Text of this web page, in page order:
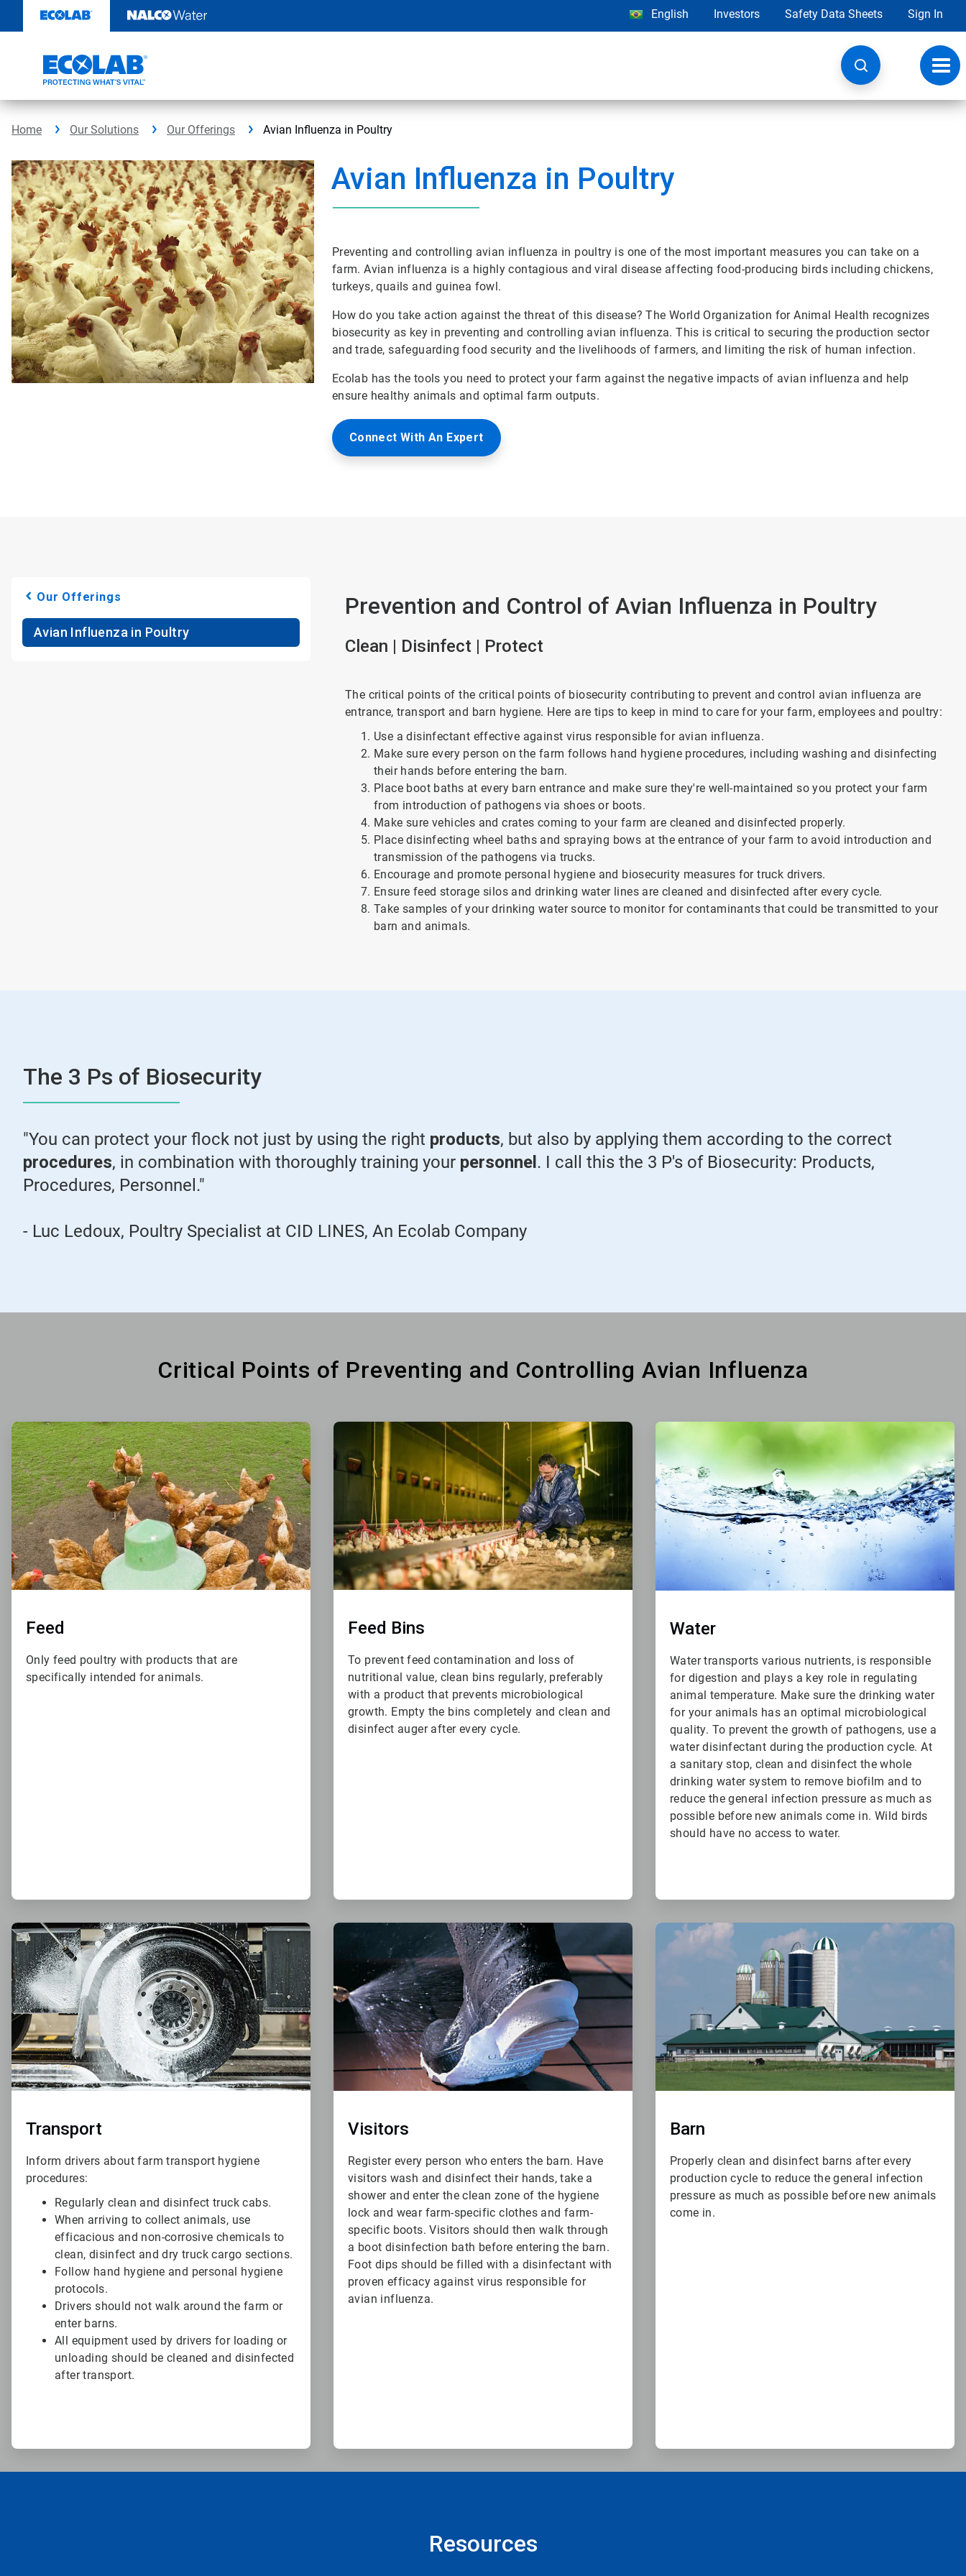
content
English Investors Safety Data Sheets Sign In
Home Our Solutions Our Offerings Avian Influenza in Poultry
Avian Influenza in Poultry
Preventing and controlling avian influenza in poultry is one of the most important measures you can take on a
farm. Avian influenza is a highly contagious and viral disease affecting food-producing birds including chickens,
turkeys, quails and guinea fowl.
How do you take action against the threat of this disease? The World Organization for Animal Health recognizes
biosecurity as key in preventing and controlling avian influenza. This is critical to securing the production sector
and trade, safeguarding food security and the livelihoods of farmers, and limiting the risk of human infection.
Ecolab has the tools you need to protect your farm against the negative impacts of avian influenza and help
ensure healthy animals and optimal farm outputs.
Connect With An Expert
Our Offerings
Avian Influenza in Poultry
Prevention and Control of Avian Influenza in Poultry
Clean | Disinfect | Protect
The critical points of the critical points of biosecurity contributing to prevent and control avian influenza are
entrance, transport and barn hygiene. Here are tips to keep in mind to care for your farm, employees and poultry:
Use a disinfectant effective against virus responsible for avian influenza.
Make sure every person on the farm follows hand hygiene procedures, including washing and disinfecting
their hands before entering the barn.
Place boot baths at every barn entrance and make sure they're well-maintained so you protect your farm
from introduction of pathogens via shoes or boots.
Make sure vehicles and crates coming to your farm are cleaned and disinfected properly.
Place disinfecting wheel baths and spraying bows at the entrance of your farm to avoid introduction and
transmission of the pathogens via trucks.
Encourage and promote personal hygiene and biosecurity measures for truck drivers.
Ensure feed storage silos and drinking water lines are cleaned and disinfected after every cycle.
Take samples of your drinking water source to monitor for contaminants that could be transmitted to your
barn and animals.
The 3 Ps of Biosecurity
"You can protect your flock not just by using the right products, but also by applying them according to the correct
procedures, in combination with thoroughly training your personnel . I call this the 3 P's of Biosecurity: Products,
Procedures, Personnel."
- Luc Ledoux, Poultry Specialist at CID LINES, An Ecolab Company
Critical Points of Preventing and Controlling Avian Influenza
ArticleTile
1
of
6
Feed
Only feed poultry with products that are
specifically intended for animals.
ArticleTile
of
6
Feed Bins
To prevent feed contamination and loss of
nutritional value, clean bins regularly, preferably
with a product that prevents microbiological
growth. Empty the bins completely and clean and
disinfect auger after every cycle.
ArticleTile
of
Water
Water transports various nutrients, is responsible
for digestion and plays a key role in regulating
animal temperature. Make sure the drinking water
for your animals has an optimal microbiological
quality. To prevent the growth of pathogens, use a
water disinfectant during the production cycle. At
a sanitary stop, clean and disinfect the whole
drinking water system to remove biofilm and to
reduce the general infection pressure as much as
possible before new animals come in. Wild birds
should have no access to water.
ArticleTile
4
of
6
Transport
Inform drivers about farm transport hygiene
procedures:
Regularly clean and disinfect truck cabs.
When arriving to collect animals, use
efficacious and non-corrosive chemicals to
clean, disinfect and dry truck cargo sections.
Follow hand hygiene and personal hygiene
protocols.
Drivers should not walk around the farm or
enter barns.
All equipment used by drivers for loading or
unloading should be cleaned and disinfected
after transport.
ArticleTile
Visitors
Register every person who enters the barn. Have
visitors wash and disinfect their hands, take a
shower and enter the clean zone of the hygiene
lock and wear farm-specific clothes and farm-
specific boots. Visitors should then walk through
a boot disinfection bath before entering the barn.
Foot dips should be filled with a disinfectant with
proven efficacy against virus responsible for
avian influenza.
ArticleTile
Barn
Properly clean and disinfect barns after every
production cycle to reduce the general infection
pressure as much as possible before new animals
come in.
Resources